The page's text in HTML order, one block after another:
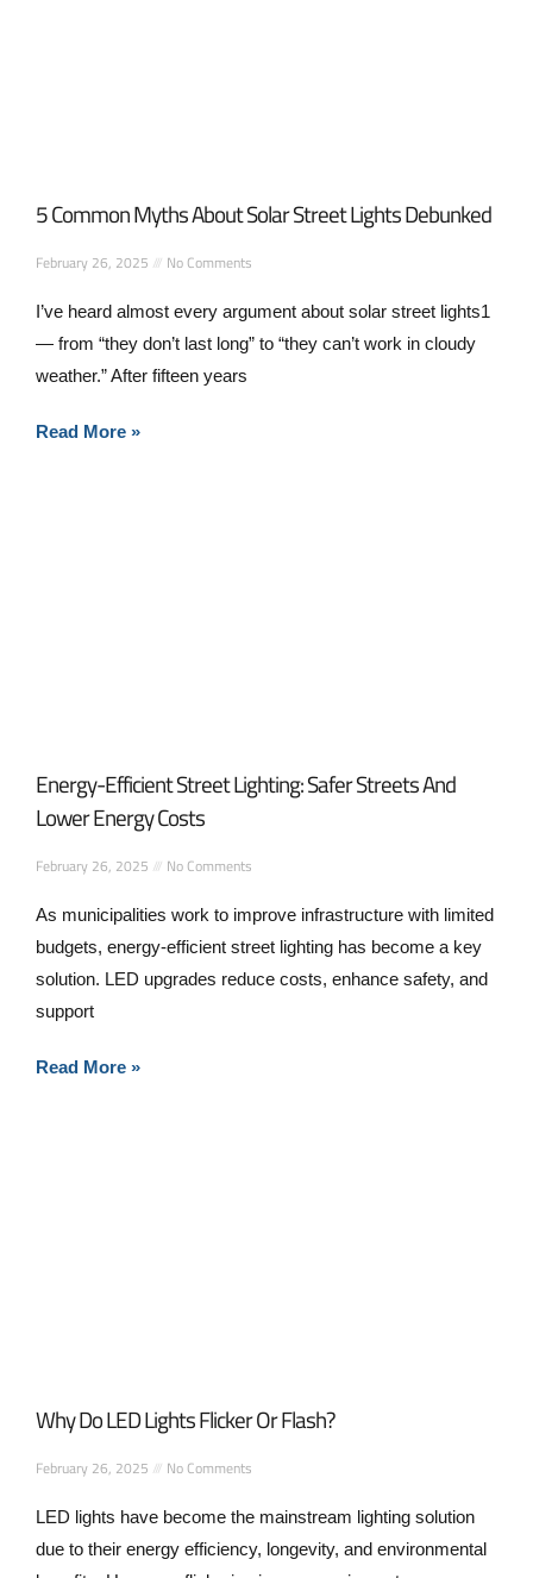
5 Common Myths About Solar Street Lights Debunked
February 26, 2025 No Comments
I’ve heard almost every argument about solar street lights1
— from “they don’t last long” to “they can’t work in cloudy
weather.” After fifteen years
Read More »
Energy-Efficient Street Lighting: Safer Streets And
Lower Energy Costs
February 26, 2025 No Comments
As municipalities work to improve infrastructure with limited
budgets, energy-efficient street lighting has become a key
solution. LED upgrades reduce costs, enhance safety, and
support
Read More »
Why Do LED Lights Flicker Or Flash?
February 26, 2025 No Comments
LED lights have become the mainstream lighting solution
due to their energy efficiency, longevity, and environmental